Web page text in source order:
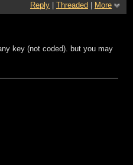
Reply Threaded More
key (not coded). but you may